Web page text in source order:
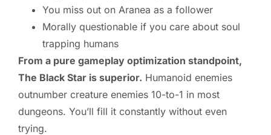
You miss out on Aranea as a follower
Morally questionable if you care about soul
trapping humans
From a pure gameplay optimization standpoint,
The Black Star is superior. Humanoid enemies
outnumber creature enemies 10-to-1 in most
dungeons. You’ll fill it constantly without even
trying.